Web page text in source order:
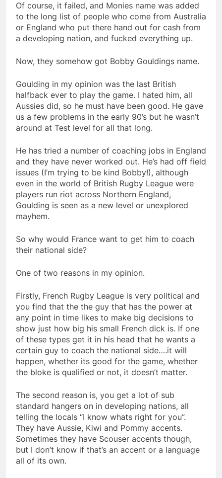
Of course, it failed, and Monies name was added
to the long list of people who come from Australia
or England who put there hand out for cash from
a developing nation, and fucked everything up.
Now, they somehow got Bobby Gouldings name.
Goulding in my opinion was the last British
halfback ever to play the game. I hated him, all
Aussies did, so he must have been good. He gave
us a few problems in the early 90’s but he wasn’t
around at Test level for all that long.
He has tried a number of coaching jobs in England
and they have never worked out. He’s had off field
issues (I’m trying to be kind Bobby!), although
even in the world of British Rugby League were
players run riot across Northern England,
Goulding is seen as a new level or unexplored
mayhem.
So why would France want to get him to coach
their national side?
One of two reasons in my opinion.
Firstly, French Rugby League is very political and
you find that the the guy that has the power at
any point in time likes to make big decisions to
show just how big his small French dick is. If one
of these types get it in his head that he wants a
certain guy to coach the national side….it will
happen, whether its good for the game, whether
the bloke is qualified or not, it doesn’t matter.
The second reason is, you get a lot of sub
standard hangers on in developing nations, all
telling the locals “I know whats right for you”.
They have Aussie, Kiwi and Pommy accents.
Sometimes they have Scouser accents though,
but I don’t know if that’s an accent or a language
all of its own.